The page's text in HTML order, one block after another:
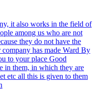
it also works in the field of
among us who are not
they do not have the
has made Ward By
to your place Good
in them, in which they are
etc all this is given to them